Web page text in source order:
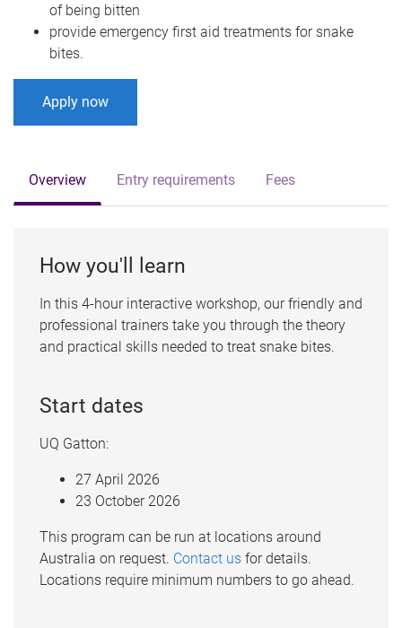
of being bitten
provide emergency first aid treatments for snake
bites.
Apply now
Overview Entry requirements Fees
How you'll learn
In this 4-hour interactive workshop, our friendly and
professional trainers take you through the theory
and practical skills needed to treat snake bites.
Start dates
UQ Gatton:
27 April 2026
23 October 2026
This program can be run at locations around
Australia on request. Contact usfor details.
Locations require minimum numbers to go ahead.